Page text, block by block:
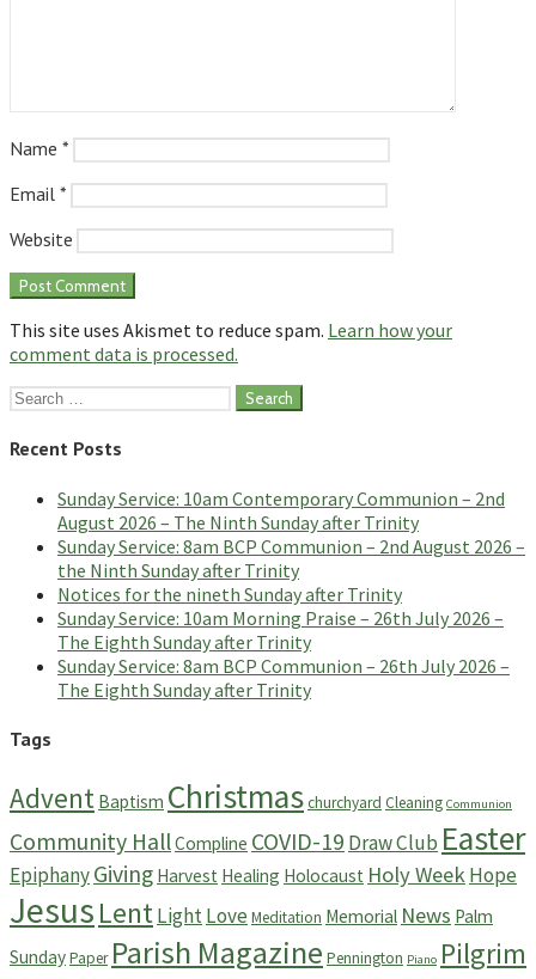
Name *
Email *
Website
This site uses Akismet to reduce spam. Learn how your
comment data is processed.
Search
Recent Posts
Sunday Service: 10am Contemporary Communion – 2nd
August 2026 – The Ninth Sunday after Trinity
Sunday Service: 8am BCP Communion – 2nd August 2026 –
the Ninth Sunday after Trinity
Notices for the nineth Sunday after Trinity
Sunday Service: 10am Morning Praise – 26th July 2026 –
The Eighth Sunday after Trinity
Sunday Service: 8am BCP Communion – 26th July 2026 –
The Eighth Sunday after Trinity
Tags
Advent Baptism Christmaschurchyard Cleaning Communion
Community HallCompline COVID-19 Draw Club Easter
EpiphanyGiving Harvest Healing Holocaust Holy WeekHope
Jesus LentLightLove Meditation Memorial News Palm
SundayPaper Parish Magazine Pennington Piano Pilgrim